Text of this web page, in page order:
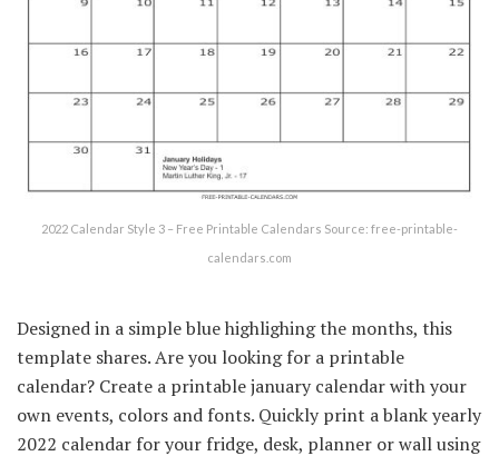
2022 Calendar Style 3 – Free Printable Calendars Source: free-printable-
calendars.com
Designed in a simple blue highlighing the months, this
template shares. Are you looking for a printable
calendar? Create a printable january calendar with your
own events, colors and fonts. Quickly print a blank yearly
2022 calendar for your fridge, desk, planner or wall using